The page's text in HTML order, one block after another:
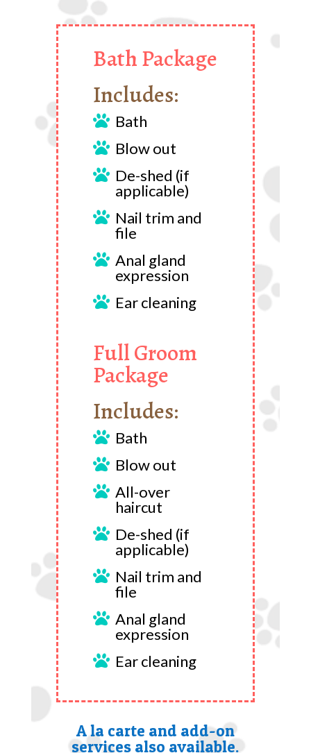
Bath Package
Includes:
 Bath
 Blow out
 De-shed (if
applicable)
 Nail trim and
file
 Anal gland
expression
 Ear cleaning
Full Groom
Package
Includes:
 Bath
 Blow out
 All-over
haircut
 De-shed (if
applicable)
 Nail trim and
file
 Anal gland
expression
 Ear cleaning
A la carte and add-on
services also available.